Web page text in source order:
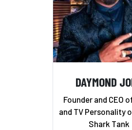
DAYMOND
Founder and CEO
and TV Personality
Shark Tank